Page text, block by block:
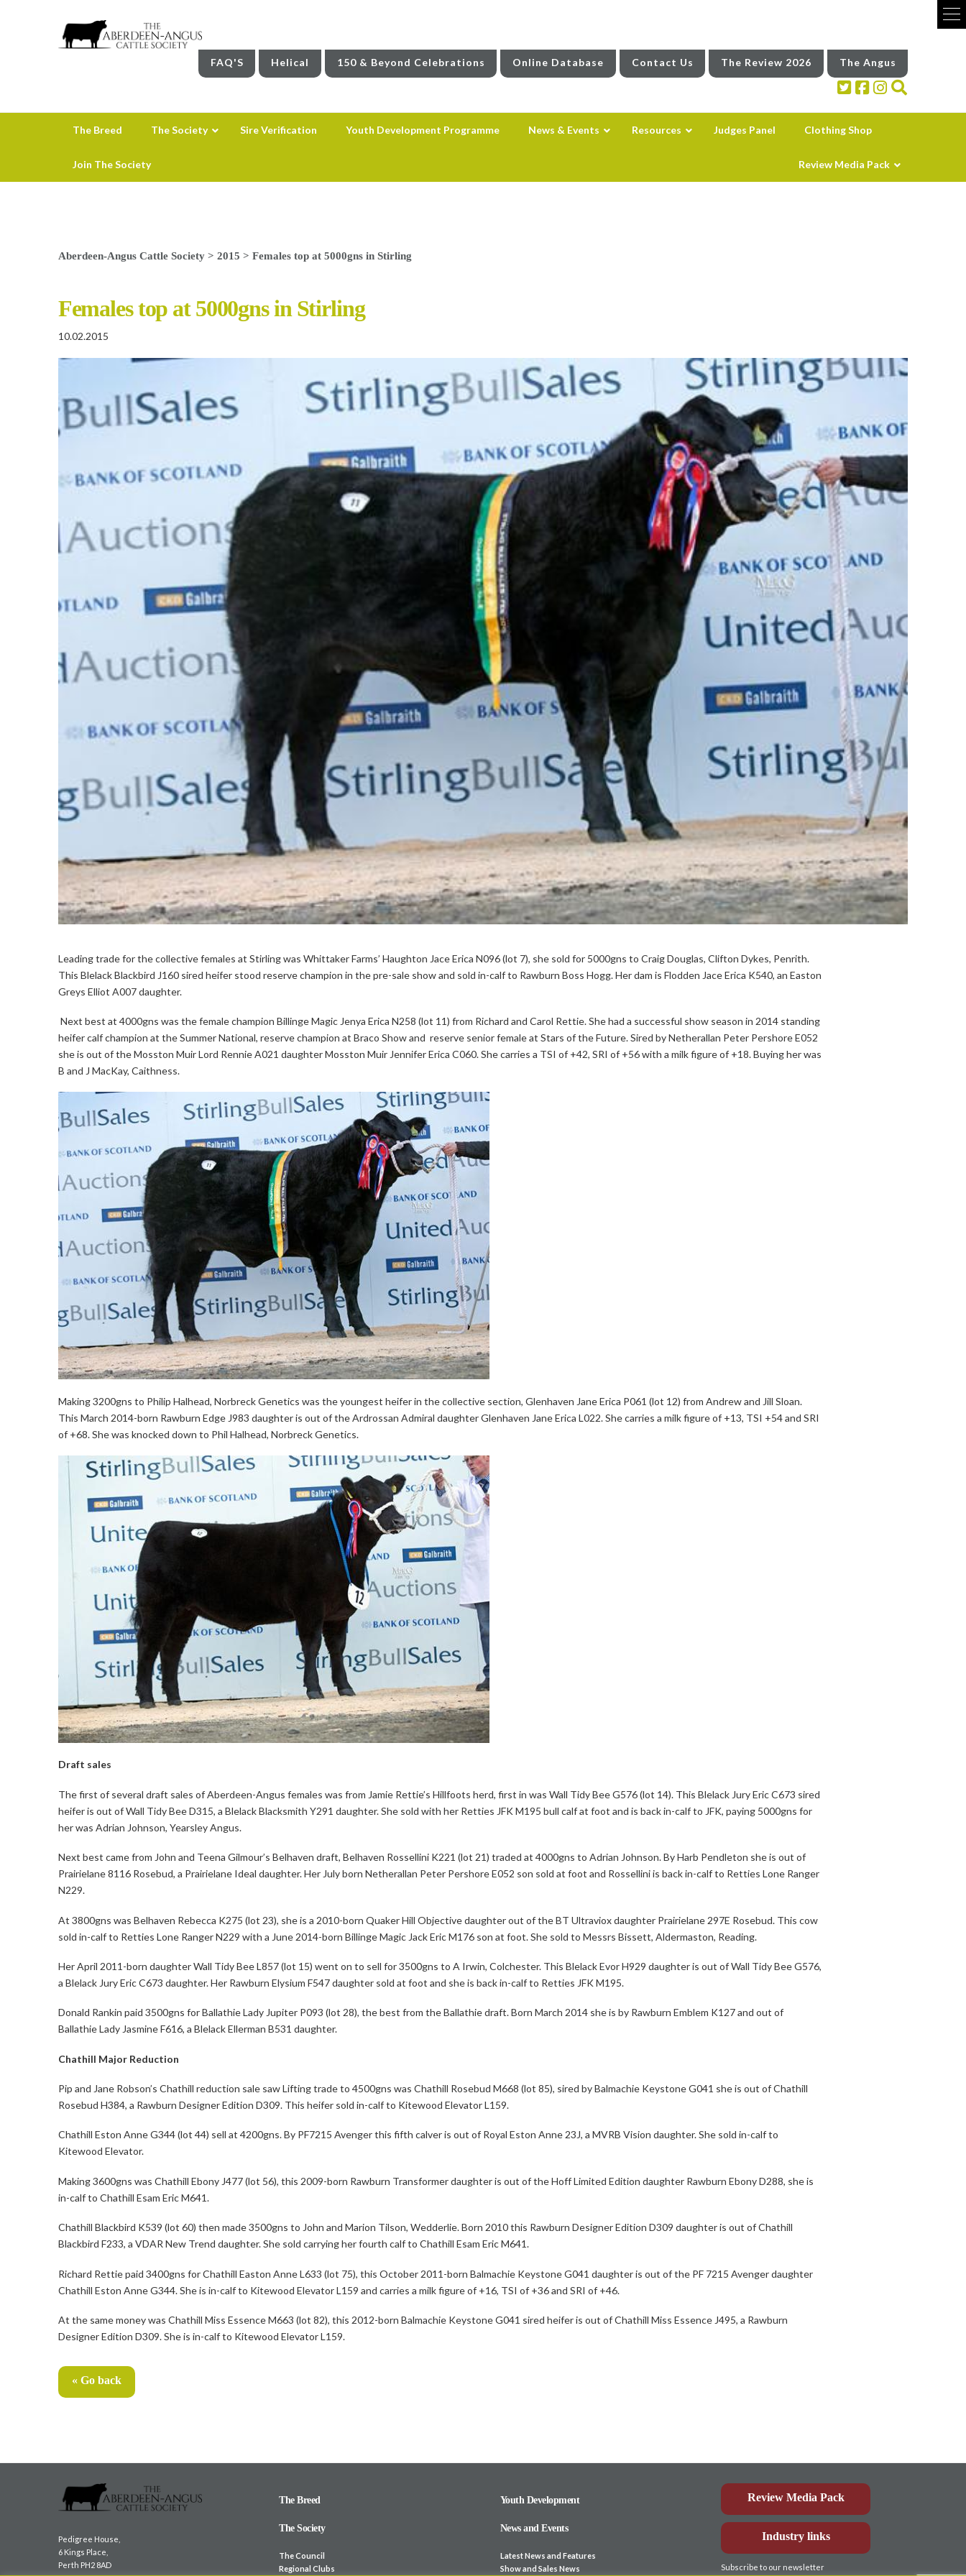
FAQ'S Helical 150 & Beyond Celebrations Online Database Contact Us The Review 2026 The Angus
The Breed The Society Sire Verification Youth Development Programme News & Events Resources Judges Panel Clothing Shop
Join The Society Review Media Pack
Aberdeen-Angus Cattle Society> 2015 > Females top at 5000gns in Stirling
Females top at 5000gns in Stirling
10.02.2015
Leading trade for the collective females at Stirling was Whittaker Farms’ Haughton Jace Erica N096 (lot 7), she sold for 5000gns to Craig Douglas, Clifton Dykes, Penrith.
This Blelack Blackbird J160 sired heifer stood reserve champion in the pre-sale show and sold in-calf to Rawburn Boss Hogg. Her dam is Flodden Jace Erica K540, an Easton
Greys Elliot A007 daughter.
Next best at 4000gns was the female champion Billinge Magic Jenya Erica N258 (lot 11) from Richard and Carol Rettie. She had a successful show season in 2014 standing
heifer calf champion at the Summer National, reserve champion at Braco Show and reserve senior female at Stars of the Future. Sired by Netherallan Peter Pershore E052
she is out of the Mosston Muir Lord Rennie A021 daughter Mosston Muir Jennifer Erica C060. She carries a TSI of +42, SRI of +56 with a milk figure of +18. Buying her was
B and J MacKay, Caithness.
Making 3200gns to Philip Halhead, Norbreck Genetics was the youngest heifer in the collective section, Glenhaven Jane Erica P061 (lot 12) from Andrew and Jill Sloan.
This March 2014-born Rawburn Edge J983 daughter is out of the Ardrossan Admiral daughter Glenhaven Jane Erica L022. She carries a milk figure of +13, TSI +54 and SRI
of +68. She was knocked down to Phil Halhead, Norbreck Genetics.
Draft sales
The first of several draft sales of Aberdeen-Angus females was from Jamie Rettie’s Hillfoots herd, first in was Wall Tidy Bee G576 (lot 14). This Blelack Jury Eric C673 sired
heifer is out of Wall Tidy Bee D315, a Blelack Blacksmith Y291 daughter. She sold with her Retties JFK M195 bull calf at foot and is back in-calf to JFK, paying 5000gns for
her was Adrian Johnson, Yearsley Angus.
Next best came from John and Teena Gilmour’s Belhaven draft, Belhaven Rossellini K221 (lot 21) traded at 4000gns to Adrian Johnson. By Harb Pendleton she is out of
Prairielane 8116 Rosebud, a Prairielane Ideal daughter. Her July born Netherallan Peter Pershore E052 son sold at foot and Rossellini is back in-calf to Retties Lone Ranger
N229.
At 3800gns was Belhaven Rebecca K275 (lot 23), she is a 2010-born Quaker Hill Objective daughter out of the BT Ultraviox daughter Prairielane 297E Rosebud. This cow
sold in-calf to Retties Lone Ranger N229 with a June 2014-born Billinge Magic Jack Eric M176 son at foot. She sold to Messrs Bissett, Aldermaston, Reading.
Her April 2011-born daughter Wall Tidy Bee L857 (lot 15) went on to sell for 3500gns to A Irwin, Colchester. This Blelack Evor H929 daughter is out of Wall Tidy Bee G576,
a Blelack Jury Eric C673 daughter. Her Rawburn Elysium F547 daughter sold at foot and she is back in-calf to Retties JFK M195.
Donald Rankin paid 3500gns for Ballathie Lady Jupiter P093 (lot 28), the best from the Ballathie draft. Born March 2014 she is by Rawburn Emblem K127 and out of
Ballathie Lady Jasmine F616, a Blelack Ellerman B531 daughter.
Chathill Major Reduction
Pip and Jane Robson’s Chathill reduction sale saw Lifting trade to 4500gns was Chathill Rosebud M668 (lot 85), sired by Balmachie Keystone G041 she is out of Chathill
Rosebud H384, a Rawburn Designer Edition D309. This heifer sold in-calf to Kitewood Elevator L159.
Chathill Eston Anne G344 (lot 44) sell at 4200gns. By PF7215 Avenger this fifth calver is out of Royal Eston Anne 23J, a MVRB Vision daughter. She sold in-calf to
Kitewood Elevator.
Making 3600gns was Chathill Ebony J477 (lot 56), this 2009-born Rawburn Transformer daughter is out of the Hoff Limited Edition daughter Rawburn Ebony D288, she is
in-calf to Chathill Esam Eric M641.
Chathill Blackbird K539 (lot 60) then made 3500gns to John and Marion Tilson, Wedderlie. Born 2010 this Rawburn Designer Edition D309 daughter is out of Chathill
Blackbird F233, a VDAR New Trend daughter. She sold carrying her fourth calf to Chathill Esam Eric M641.
Richard Rettie paid 3400gns for Chathill Easton Anne L633 (lot 75), this October 2011-born Balmachie Keystone G041 daughter is out of the PF 7215 Avenger daughter
Chathill Eston Anne G344. She is in-calf to Kitewood Elevator L159 and carries a milk figure of +16, TSI of +36 and SRI of +46.
At the same money was Chathill Miss Essence M663 (lot 82), this 2012-born Balmachie Keystone G041 sired heifer is out of Chathill Miss Essence J495, a Rawburn
Designer Edition D309. She is in-calf to Kitewood Elevator L159.
« Go back
Pedigree House,
6 Kings Place,
Perth PH2 8AD
The Breed
The Society
The Council
Regional Clubs
Youth Development
News and Events
Latest News and Features
Show and Sales News
Review Media Pack
Industry links
Subscribe to our newsletter